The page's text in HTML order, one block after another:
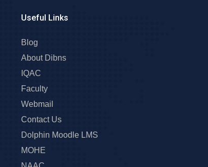
Useful Links
Blog
About Dibns
IQAC
Faculty
Webmail
Contact Us
Dolphin Moodle LMS
MOHE